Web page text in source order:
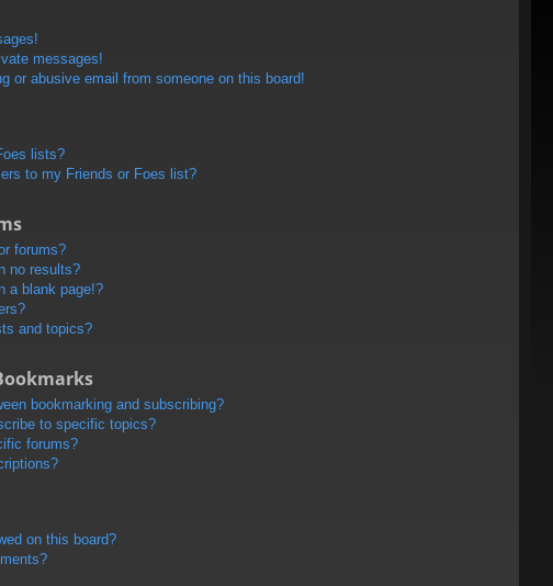
messages!
or abusive email from someone on this board!
lists?
to my Friends or Foes list?
forums?
no results?
a blank page!?
and topics?
bookmarking and subscribing?
to specific topics?
forums?
on this board?